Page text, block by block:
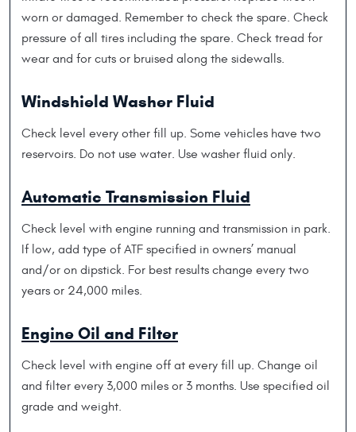
worn or damaged. Remember to check the spare. Check
pressure of all tires including the spare. Check tread for
wear and for cuts or bruised along the sidewalls.
Windshield Washer Fluid
Check level every other fill up. Some vehicles have two
reservoirs. Do not use water. Use washer fluid only.
Automatic Transmission Fluid
Check level with engine running and transmission in park.
If low, add type of ATF specified in owners’ manual
and/or on dipstick. For best results change every two
years or 24,000 miles.
Engine Oil and Filter
Check level with engine off at every fill up. Change oil
and filter every 3,000 miles or 3 months. Use specified oil
grade and weight.